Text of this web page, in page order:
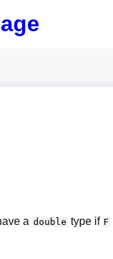
a double type if F